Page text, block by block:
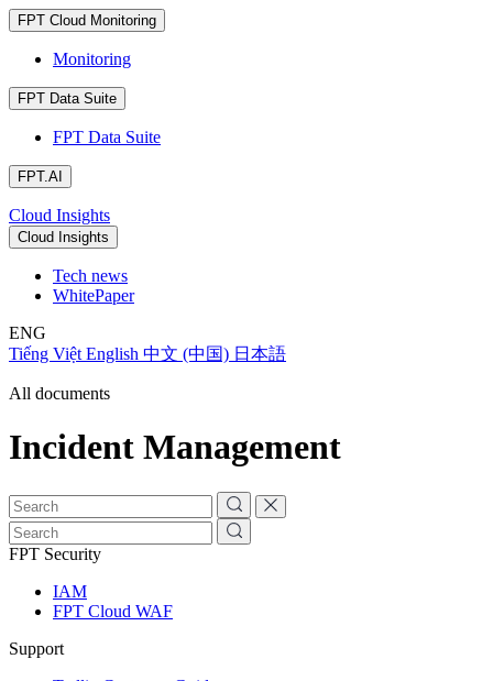
FPT Cloud Monitoring
Monitoring
FPT Data Suite
FPT Data Suite
FPT.AI
Cloud Insights
Cloud Insights
Tech news
WhitePaper
ENG
Tiếng Việt English 中文 (中国) 日本語
All documents
Incident Management
FPT Security
IAM
FPT Cloud WAF
Support